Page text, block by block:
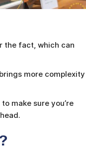
the fact, which can
more complexity
make sure you’re